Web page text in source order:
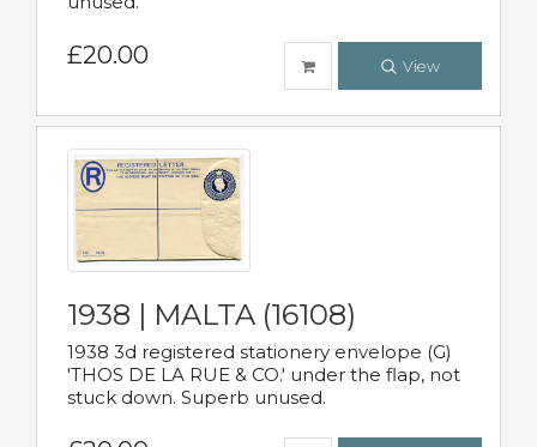
£20.00 View
1938 | MALTA (16108)
1938 3d registered stationery envelope (G)
'THOS DE LA RUE & CO.' under the flap, not
stuck down. Superb unused.